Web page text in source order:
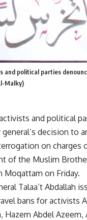
and political parties
Malky)
and political
decision to
on charges
of the Muslim
Moqattam on Friday.
Talaa’t Abdallah
bans for activists
Hazem Abdel Azeem,